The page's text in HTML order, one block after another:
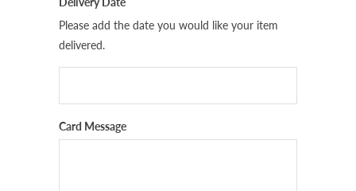
Please add the date you would like your item
delivered.
Card Message